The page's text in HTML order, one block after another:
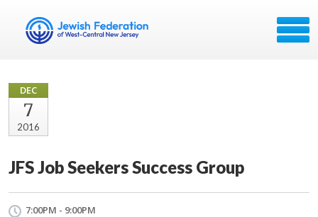
DEC
7
2016
JFS Job Seekers Success Group
7:00PM - 9:00PM